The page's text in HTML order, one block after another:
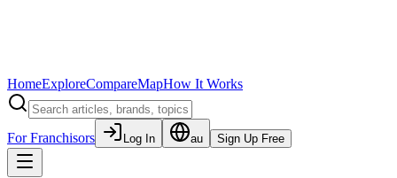
HomeExploreCompareMapHow It Works
For Franchisors Log In au Sign Up Free